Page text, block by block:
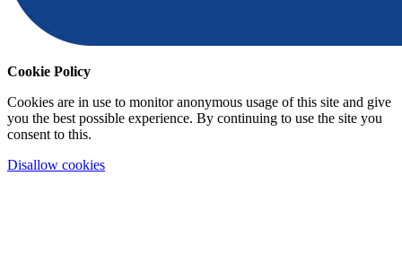
Cookie Policy
Cookies are in use to monitor anonymous usage of this site and give
you the best possible experience. By continuing to use the site you
consent to this.
Disallow cookies